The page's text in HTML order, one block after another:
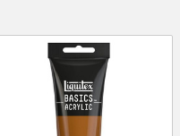
PROFESSIONAL HEAVY
LIQUITEX PROFESSIONAL